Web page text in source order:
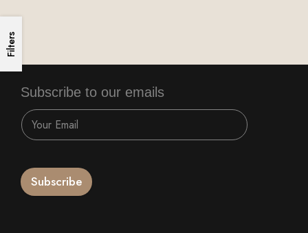
Filters
Subscribe to our emails
Subscribe